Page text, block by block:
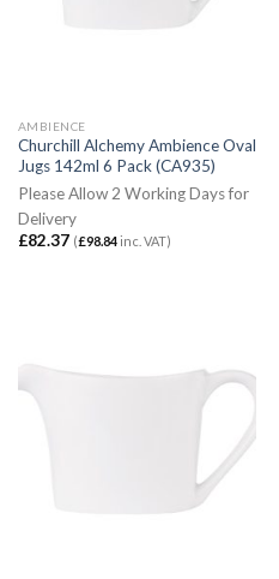
AMBIENCE
Churchill Alchemy Ambience Oval
Jugs 142ml 6 Pack (CA935)
Please Allow 2 Working Days for
Delivery
£82.37 (£98.84inc. VAT)